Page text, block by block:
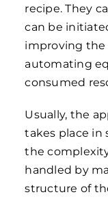
recipe. They
can be
improving the
automating
consumed
Usually, the
takes place in
the
handled by
structure of